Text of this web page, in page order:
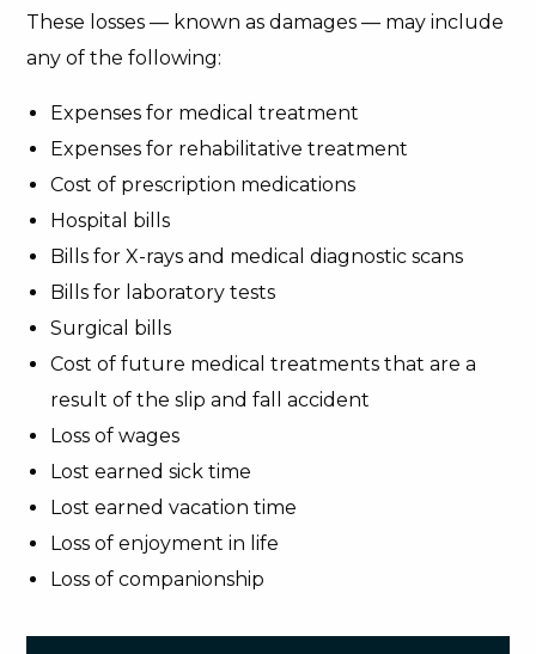
These losses — known as damages — may include
any of the following:
Expenses for medical treatment
Expenses for rehabilitative treatment
Cost of prescription medications
Hospital bills
Bills for X-rays and medical diagnostic scans
Bills for laboratory tests
Surgical bills
Cost of future medical treatments that are a
result of the slip and fall accident
Loss of wages
Lost earned sick time
Lost earned vacation time
Loss of enjoyment in life
Loss of companionship